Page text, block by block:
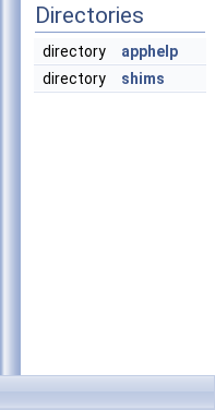
Directories
directory
apphelp
directory
shims